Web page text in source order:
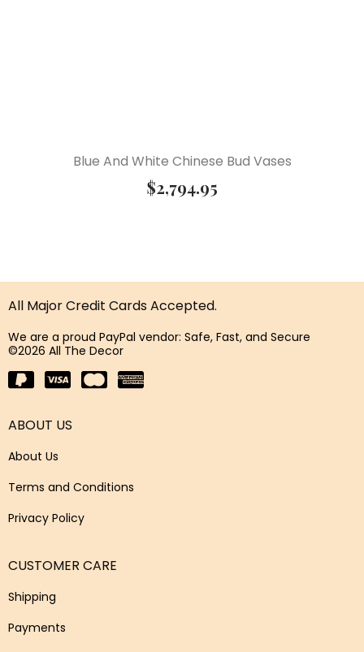
Blue And White Chinese Bud Vases
$2,794.95
All Major Credit Cards Accepted.
We are a proud PayPal vendor: Safe, Fast, and Secure
©2026 All The Decor
ABOUT US
About Us
Terms and Conditions
Privacy Policy
CUSTOMER CARE
Shipping
Payments